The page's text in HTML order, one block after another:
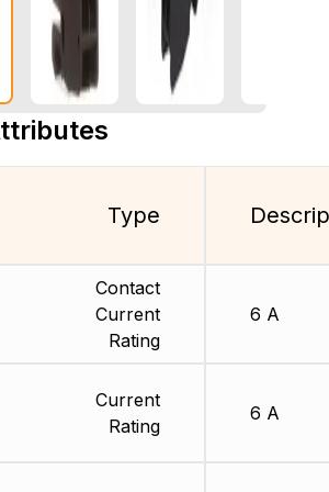
Type
Contact
Current
Rating
Current
Rating
6 A
6 A